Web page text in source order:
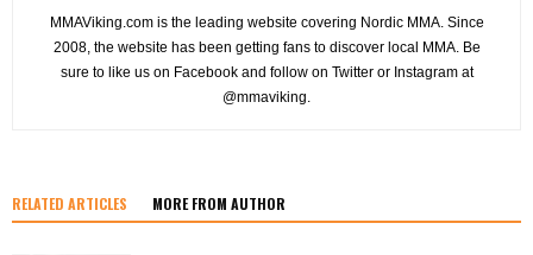
MMAViking.com is the leading website covering Nordic MMA. Since
2008, the website has been getting fans to discover local MMA. Be
sure to like us on Facebook and follow on Twitter or Instagram at
@mmaviking.
RELATED ARTICLES MORE FROM AUTHOR